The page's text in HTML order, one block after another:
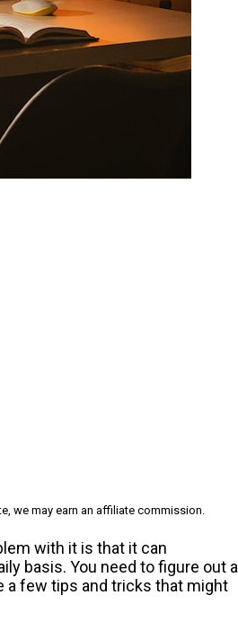
we may earn an affiliate commission.
with it is that it can
basis. You need to figure out a
a few tips and tricks that might